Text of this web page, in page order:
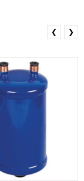
❮ ❯